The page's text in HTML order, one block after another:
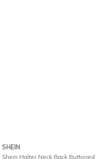
SHEIN
Shein Halter Neck Back Buttoned